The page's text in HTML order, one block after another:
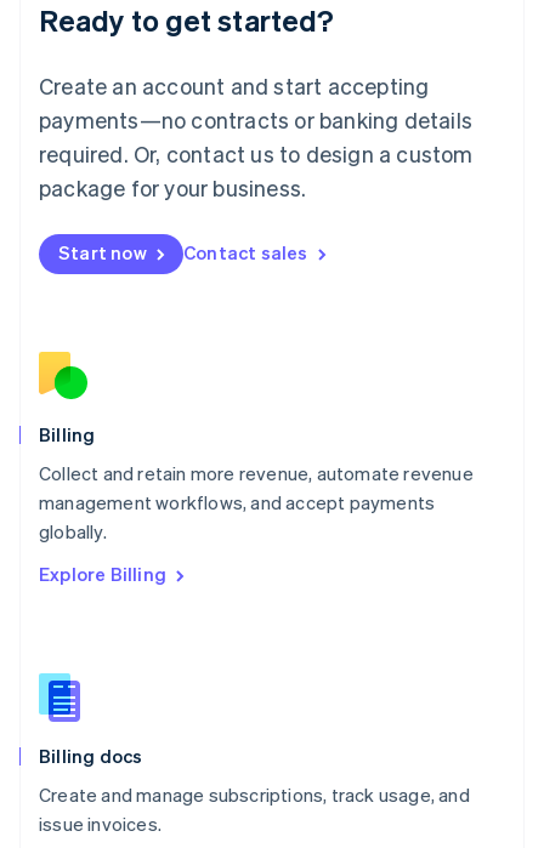
Ready to get started?
Create an account and start accepting
payments—no contracts or banking details
required. Or, contact us to design a custom
package for your business.
Start now Contact sales
Billing
Collect and retain more revenue, automate revenue
management workflows, and accept payments
globally.
Explore Billing
Billing docs
Create and manage subscriptions, track usage, and
issue invoices.
Lithuania
English
FrançaisDeutschEnglish
Mainland China
Malaysia
English简体中文
English
Mexico
English
Norway
English
English
Portugal
Português
English
English
Slovenia
Spain
Sweden
SvenskaEnglish